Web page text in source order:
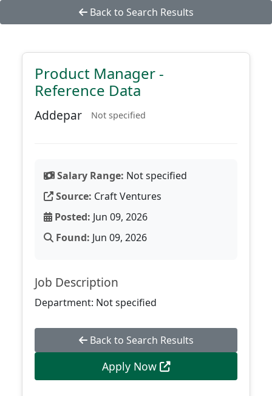
Back to Search Results
Product Manager -
Reference Data
Addepar Not specified
Salary Range: Not specified
Source: Craft Ventures
Posted: Jun 09, 2026
Found: Jun 09, 2026
Job Description
Department: Not specified
Back to Search Results
Apply Now